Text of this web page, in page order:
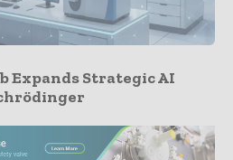
Expands Strategic AI